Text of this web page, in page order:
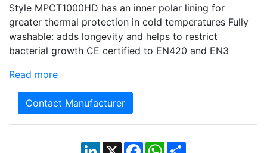
Style MPCT1000HD has an inner polar lining for
greater thermal protection in cold temperatures Fully
washable: adds longevity and helps to restrict
bacterial growth CE certified to EN420 and EN3
Read more
Contact Manufacturer
LinkedIn
X Facebook
WhatsApp
Share